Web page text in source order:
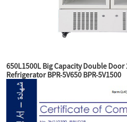
650L1500L Big Capacity Double
Refrigerator BPR-5V650 BPR-5V1500